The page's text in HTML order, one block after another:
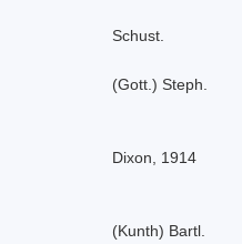
Schust.
(Gott.) Steph.
Dixon, 1914
(Kunth) Bartl.